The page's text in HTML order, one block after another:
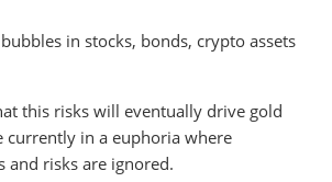
in stocks, bonds, crypto assets
this risks will eventually drive gold
currently in a euphoria where
and risks are ignored.